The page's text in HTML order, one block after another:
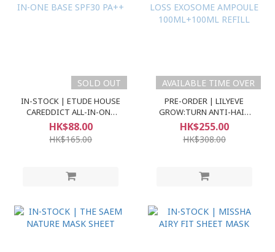
SOLD OUT
IN-STOCK | ETUDE HOUSE
CAREDDICT ALL-IN-ONE
BASE SPF30 PA++
HK$88.00
HK$165.00
AVAILABLE TIME OVER
PRE-ORDER | LILYEVE
GROW:TURN ANTI-HAIR
LOSS EXOSOME AMPOULE
100ML+100ML REFILL
HK$255.00
HK$308.00